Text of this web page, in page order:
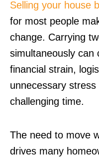
Selling your house
for most people
change. Carrying
simultaneously can
financial strain,
unnecessary
challenging time.
The need to move
drives many